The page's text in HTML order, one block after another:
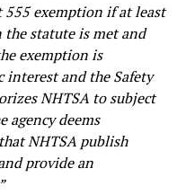
555 exemption if at least
the statute is met and
exemption is
and the Safety
NHTSA to subject
agency deems
NHTSA publish
provide an